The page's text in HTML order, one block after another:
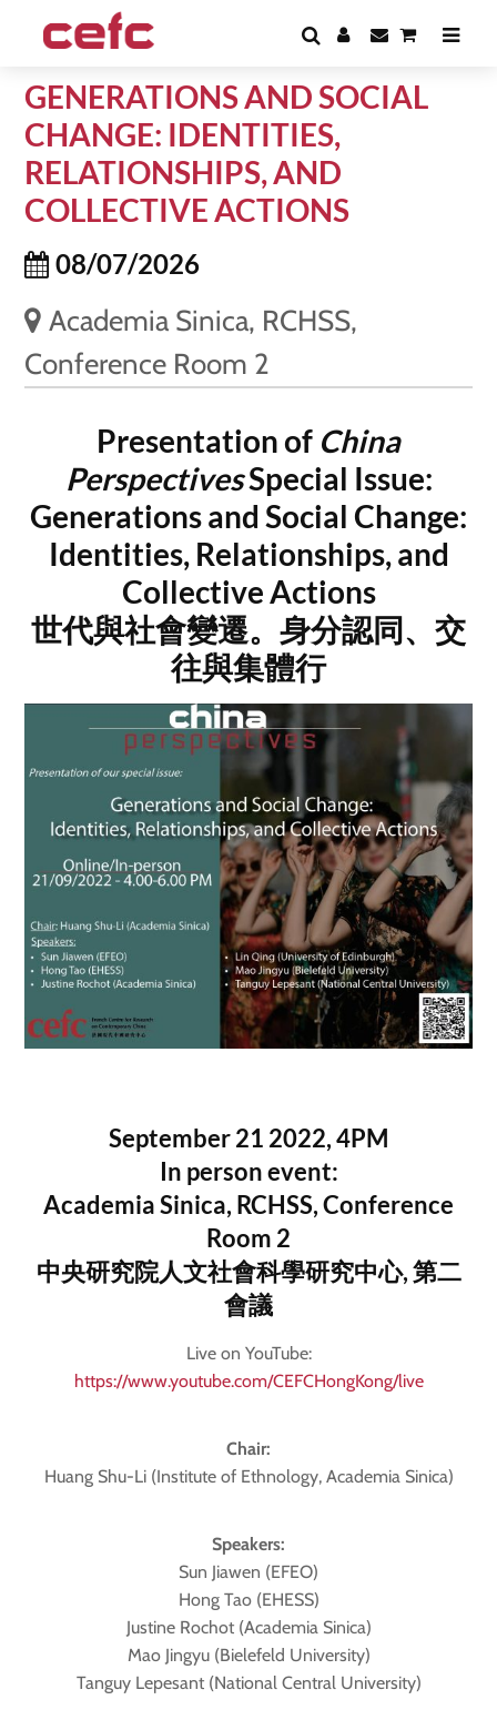
GENERATIONS AND SOCIAL
CHANGE: IDENTITIES,
RELATIONSHIPS, AND
COLLECTIVE ACTIONS
08/07/2026
Academia Sinica, RCHSS,
Conference Room 2
Presentation of China
PerspectivesSpecial Issue:
Generations and Social Change:
Identities, Relationships, and
Collective Actions
世代與社會變遷。身分認同、交
往與集體行
September 21 2022, 4PM
In person event:
Academia Sinica, RCHSS, Conference
Room 2
中央研究院人文社會科學研究中心, 第二
會議
Live on YouTube:
https://www.youtube.com/CEFCHongKong/live
Chair:
Huang Shu-Li (Institute of Ethnology, Academia Sinica)
Speakers:
Sun Jiawen (EFEO)
Hong Tao (EHESS)
Justine Rochot (Academia Sinica)
Mao Jingyu (Bielefeld University)
Tanguy Lepesant (National Central University)